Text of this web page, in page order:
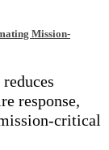
Mission-
response,
critical